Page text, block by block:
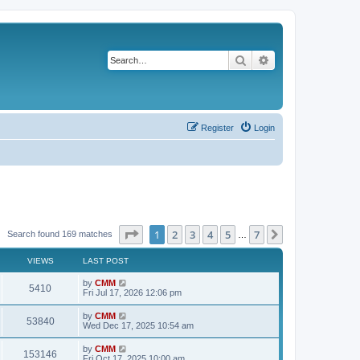
Search
Login
Register
Search found 169 matches Page of 7
1 2 3 4 5 7
VIEWS LAST POST
5410V
i
w
L
a
t
p
o
s
t
by CMM
Fri Jul 17, 2026 12:06 pm
53840V
i
L
a
t
p
by CMM
Wed Dec 17, 2025 10:54 am
153146
L
a
by CMM
Fri Oct 17, 2025 10:00 am